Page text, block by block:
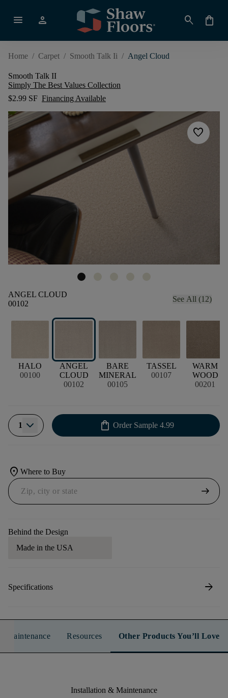
menu person search shopping_bag
Home / Carpet / Smooth Talk Ii / Angel Cloud
Smooth Talk II
Simply The Best Values Collection
$2.99 SF Financing Available
favorite
ANGEL CLOUD
00102
See All (12)
HALO
00100
ANGEL
CLOUD
00102
BARE
MINERAL
00105
TASSEL
00107
WARM
WOOD
00201
1 shopping_bag Order Sample 4.99
location_on Where to Buy
arrow_right_alt
Behind the Design
Made in the USA
Specifications arrow_forward
Maintenance Resources Other Products You’ll Love
Installation & Maintenance